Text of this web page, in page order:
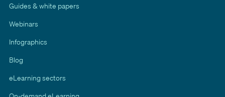
Guides & white papers
Webinars
Infographics
Blog
eLearning sectors